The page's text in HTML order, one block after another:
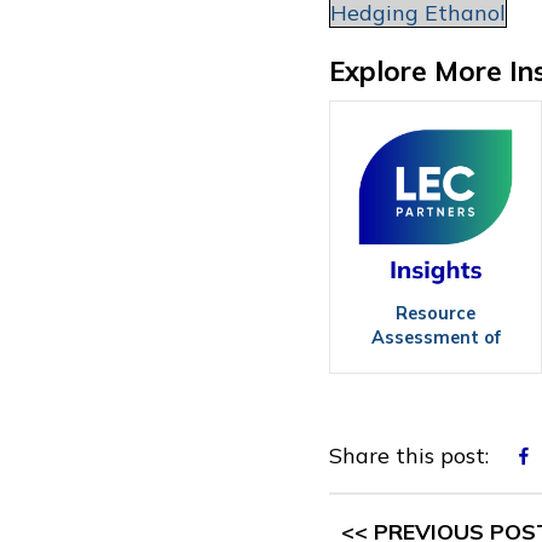
Hedging Ethanol
Explore More
Resource
Assessment of
Share this post:
<< PREVIOUS